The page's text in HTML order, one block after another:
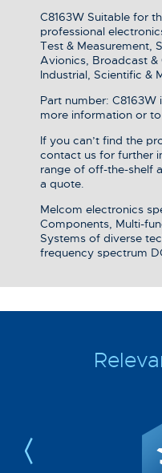
C8163W Suitable for
professional
Test & Measurement,
Avionics, Broadcast
Industrial, Scientific &
Part number:
more information or
If you can’t find the
contact us for further
range of off-the-shelf
a quote.
Melcom electronics
Components, Multi-
Systems of diverse
frequency spectrum